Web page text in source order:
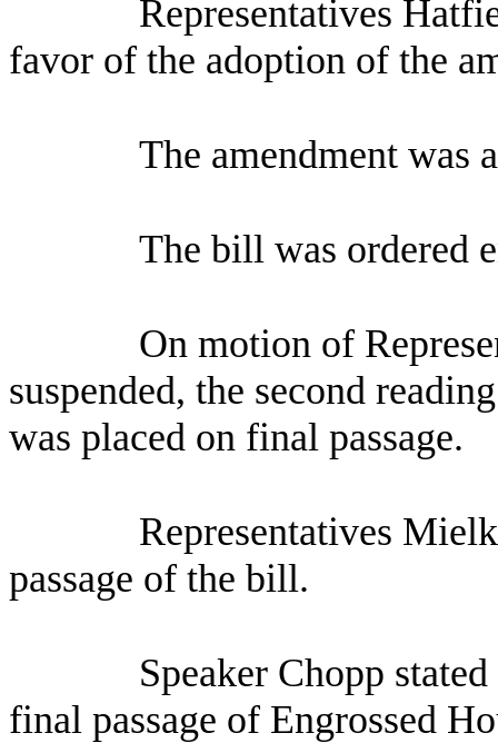
Representatives
favor of the adoption of the
The amendment was
The bill was ordered
On motion of
suspended, the second
was placed on final passage.
Representatives
passage of the bill.
Speaker Chopp
final passage of Engrossed